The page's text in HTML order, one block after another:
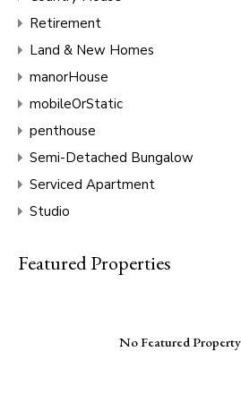
Retirement
Land & New Homes
manorHouse
mobileOrStatic
penthouse
Semi-Detached Bungalow
Serviced Apartment
Studio
Featured Properties
No Featured